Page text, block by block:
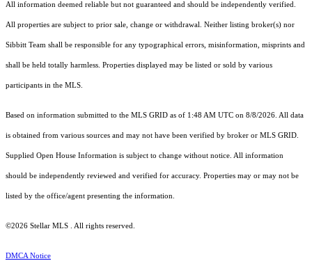
All information deemed reliable but not guaranteed and should be independently verified.
All properties are subject to prior sale, change or withdrawal. Neither listing broker(s) nor
Sibbitt Team shall be responsible for any typographical errors, misinformation, misprints and
shall be held totally harmless. Properties displayed may be listed or sold by various
participants in the MLS.
Based on information submitted to the MLS GRID as of 1:48 AM UTC on 8/8/2026. All data
is obtained from various sources and may not have been verified by broker or MLS GRID.
Supplied Open House Information is subject to change without notice. All information
should be independently reviewed and verified for accuracy. Properties may or may not be
listed by the office/agent presenting the information.
©2026 Stellar MLS . All rights reserved.
DMCA Notice